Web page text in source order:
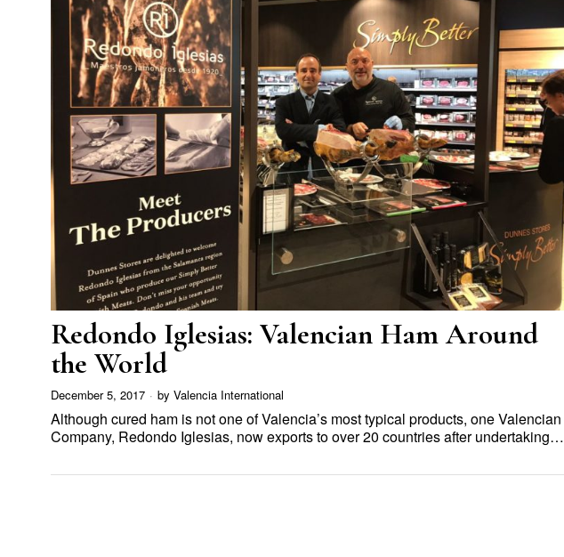
Redondo Iglesias: Valencian Ham Around
the World
December 5, 2017 by Valencia International
Although cured ham is not one of Valencia’s most typical products, one Valencian
Company, Redondo Iglesias, now exports to over 20 countries after undertaking…